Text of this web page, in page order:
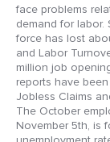
face problems
demand for labor.
force has lost
and Labor
million job
reports have
Jobless Claims
The October
November 5th, is